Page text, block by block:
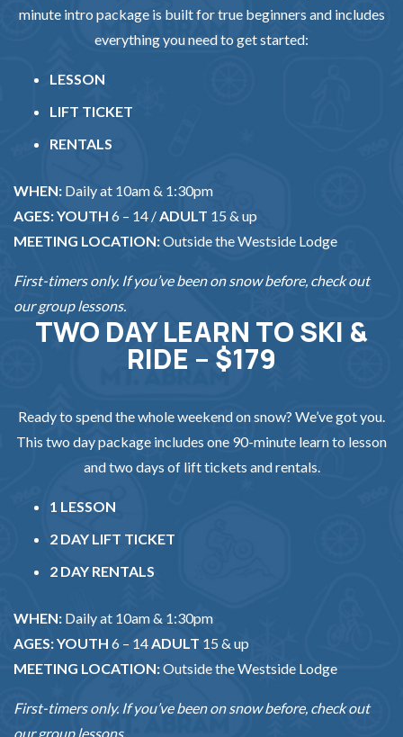
minute intro package is built for true beginners and includes
everything you need to get started:
LESSON
LIFT TICKET
RENTALS
WHEN: Daily at 10am & 1:30pm
AGES:YOUTH 6 – 14 /ADULT 15 & up
MEETING LOCATION:Outside the Westside Lodge
First-timers only. If you’ve been on snow before, check out
our group lessons.
TWO DAY LEARN TO SKI &
RIDE – $179
Ready to spend the whole weekend on snow? We’ve got you.
This two day package includes one 90-minute learn to lesson
and two days of lift tickets and rentals.
1 LESSON
2 DAY LIFT TICKET
2 DAY RENTALS
WHEN: Daily at 10am & 1:30pm
AGES: YOUTH 6 – 14ADULT 15 & up
MEETING LOCATION:Outside the Westside Lodge
First-timers only. If you’ve been on snow before, check out
our group lessons.